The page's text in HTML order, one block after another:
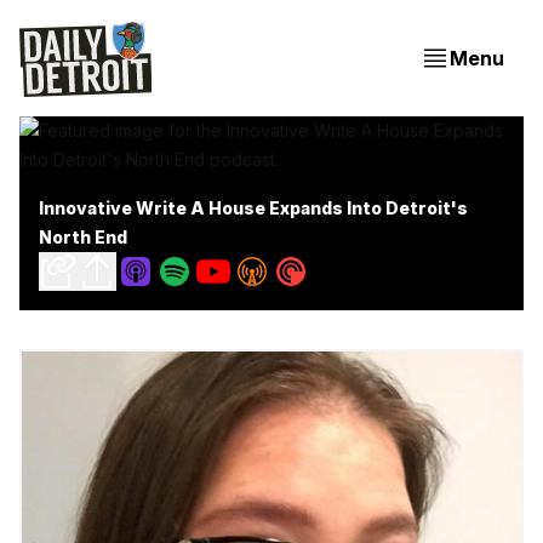
Menu
Innovative Write A House Expands Into Detroit's
North End